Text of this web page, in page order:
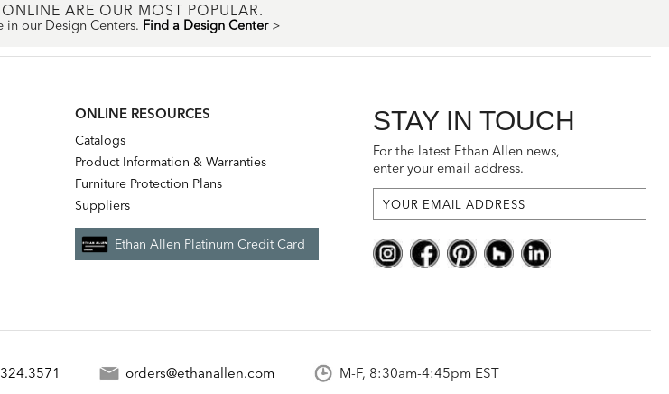
ARE OUR MOST POPULAR.
in our Design Centers. Find a Design Center >
ONLINE RESOURCES
Catalogs
Product Information & Warranties
Furniture Protection Plans
Suppliers
Ethan Allen Platinum Credit Card
STAY IN TOUCH
For the latest Ethan Allen news,
enter your email address.
orders@ethanallen.com M-F, 8:30am-4:45pm EST